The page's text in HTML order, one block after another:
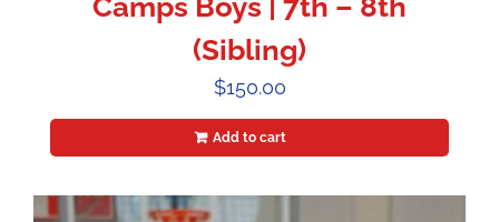
(Sibling)
$150.00
Add to cart